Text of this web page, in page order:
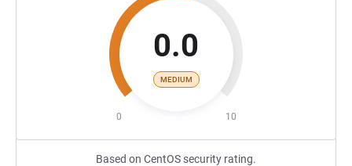
0.0
MEDIUM
0 10
Based on CentOS security rating.